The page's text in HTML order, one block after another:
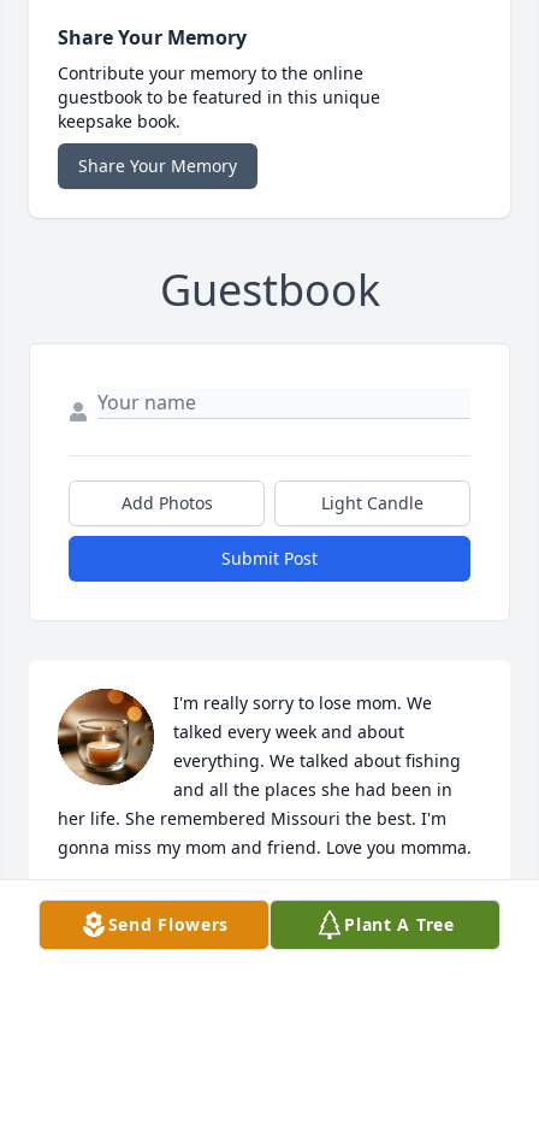
Share Your Memory
Contribute your memory to the online
guestbook to be featured in this unique
keepsake book.
Share Your Memory
Guestbook
Add Photos Light Candle
Submit Post
I'm really sorry to lose mom. We
talked every week and about
everything. We talked about fishing
and all the places she had been in
her life. She remembered Missouri the best. I'm
gonna miss my mom and friend. Love you momma.
TINA BRENNER
Jun 21, 2022Send Flowers Plant A Tree